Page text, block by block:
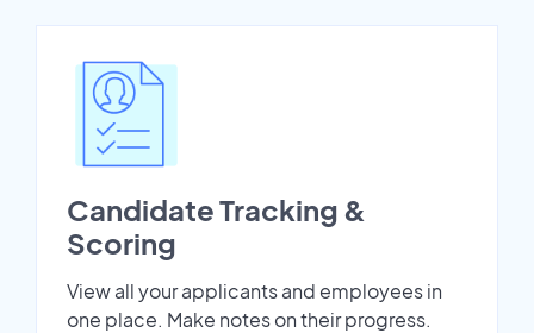
Candidate Tracking &
Scoring
View all your applicants and employees in
one place. Make notes on their progress.